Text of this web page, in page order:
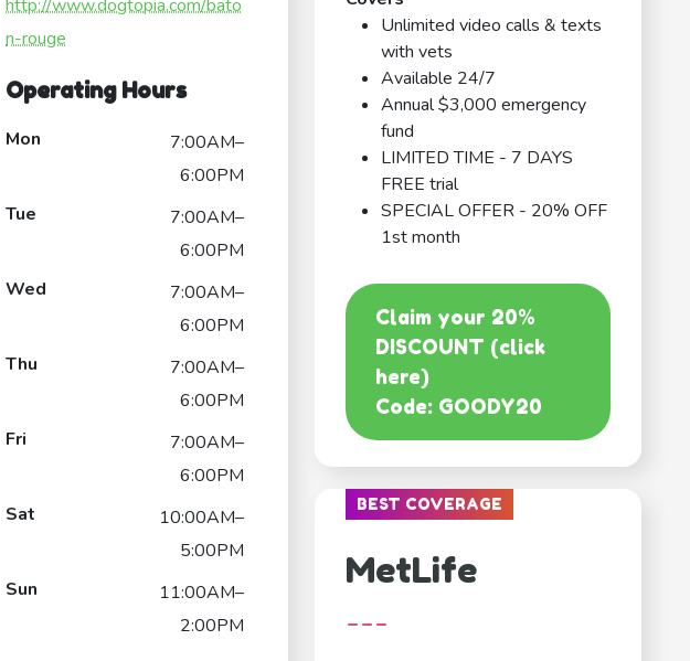
http://www.dogtopia.com/bato
n-rouge
Operating Hours
Mon
7:00AM–
6:00PM
Tue
7:00AM–
6:00PM
Wed
7:00AM–
6:00PM
Thu
7:00AM–
6:00PM
Fri
7:00AM–
6:00PM
Sat
10:00AM–
5:00PM
Sun
11:00AM–
2:00PM
Unlimited video calls & texts
with vets
Available 24/7
Annual $3,000 emergency
fund
LIMITED TIME - 7 DAYS
FREE trial
SPECIAL OFFER - 20% OFF
1st month
Claim your 20%
DISCOUNT (click
here)
Code: GOODY20
BEST COVERAGE
MetLife
---